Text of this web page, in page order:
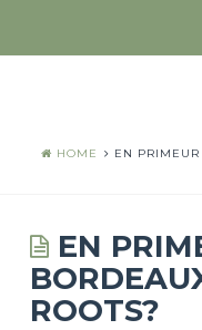
Whisky Blogs
UPCOMING
HOME EN PRIMEUR
EN
ROOTS?